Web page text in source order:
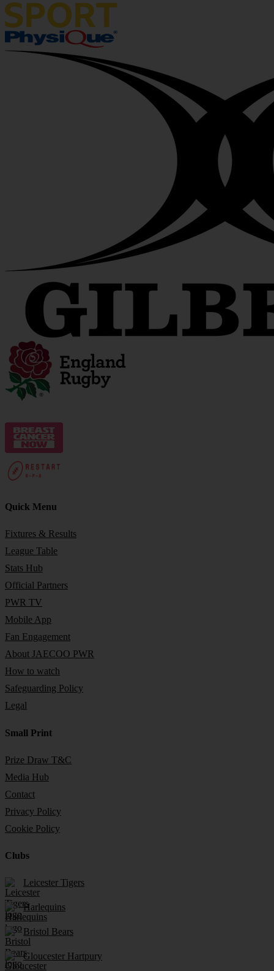
Quick Menu
Fixtures & Results
League Table
Stats Hub
Official Partners
PWR TV
Mobile App
Fan Engagement
About JAECOO PWR
How to watch
Safeguarding Policy
Legal
Small Print
Prize Draw T&C
Media Hub
Contact
Privacy Policy
Cookie Policy
Clubs
Leicester Tigers
Harlequins
Bristol Bears
Gloucester Hartpury